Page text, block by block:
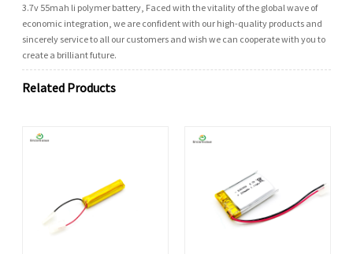
3.7v 55mah li polymer battery, Faced with the vitality of the global wave of
economic integration, we are confident with our high-quality products and
sincerely service to all our customers and wish we can cooperate with you to
create a brilliant future.
Related Products